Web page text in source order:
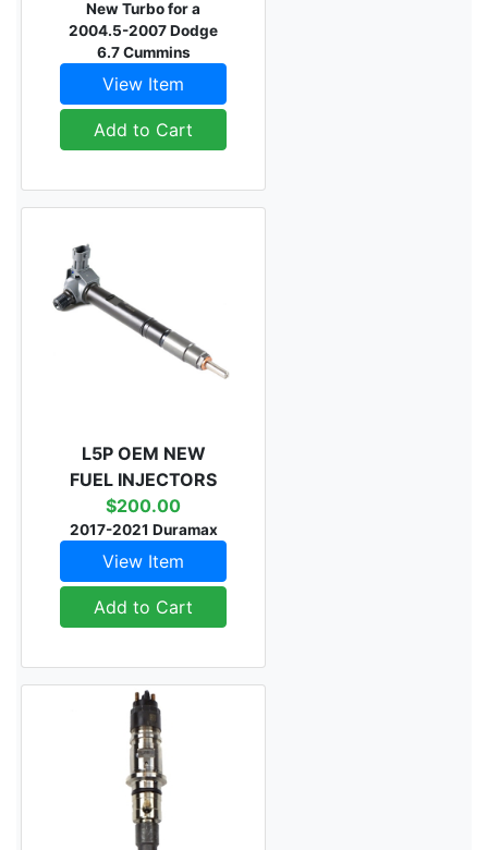
New Turbo for a
2004.5-2007 Dodge
6.7 Cummins
View Item
Add to Cart
L5P OEM NEW
FUEL INJECTORS
$200.00
2017-2021 Duramax
View Item
Add to Cart